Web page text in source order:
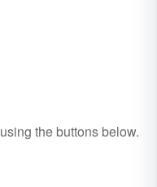
using the buttons below.